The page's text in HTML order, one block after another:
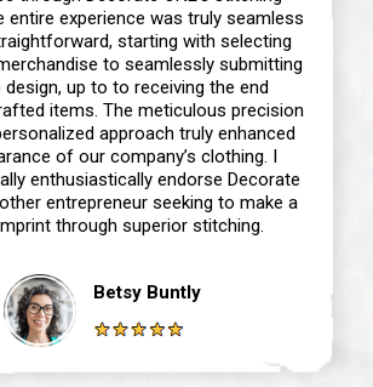
entire experience was truly seamless
starting with selecting
to seamlessly submitting
up to to receiving the end
items. The meticulous precision
approach truly enhanced
of our company’s clothing. I
enthusiastically endorse Decorate
entrepreneur seeking to make a
through superior stitching.
Betsy Buntly